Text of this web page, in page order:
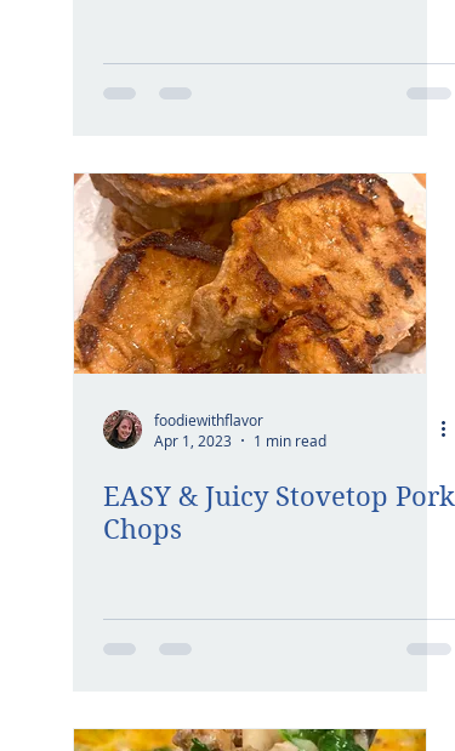
foodiewithflavor
Apr 1, 2023
1 min read
EASY & Juicy Stovetop Pork
Chops